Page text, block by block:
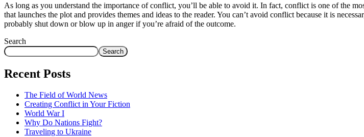
As long as you understand the importance of conflict, you’ll be able to avoid it. In fact, conflict is one of the
that launches the plot and provides themes and ideas to the reader. You can’t avoid conflict because it is
probably shut down or blow up in anger if you’re afraid of the outcome.
Search
Search
Recent Posts
The Field of World News
Creating Conflict in Your Fiction
World War I
Why Do Nations Fight?
Traveling to Ukraine